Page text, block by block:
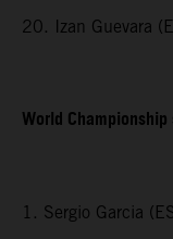
20. Izan Guevara
World
1. Sergio Garcia